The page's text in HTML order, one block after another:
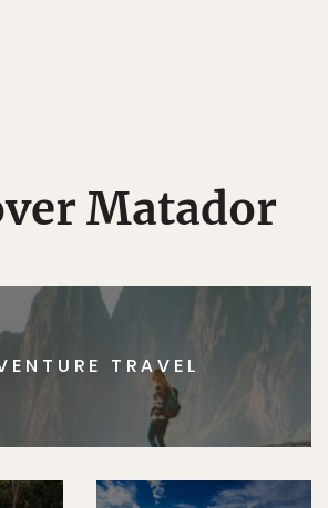
Matador
TRAVEL